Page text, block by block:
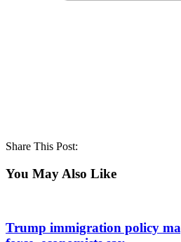
Share This Post:
You May Also Like
Trump immigration policy